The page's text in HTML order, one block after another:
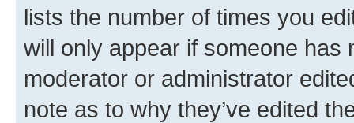
lists the number of times you
will only appear if someone has
moderator or administrator
note as to why they’ve edited